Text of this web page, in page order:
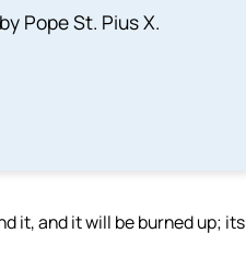
Pope St. Pius X.
it, and it will be burned up; its